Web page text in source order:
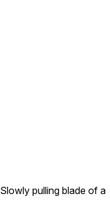
Slowly pulling blade of a